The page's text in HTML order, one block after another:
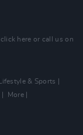
click here or call us on
Lifestyle & Sports
More